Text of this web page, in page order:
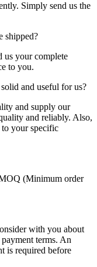
Simply send us the
shipped?
us your complete
to you.
and useful for us?
and supply our
and reliably. Also,
to your specific
(Minimum order
with you about
terms. An
is required before